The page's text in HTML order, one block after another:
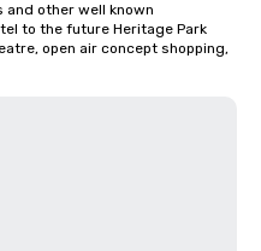
and other well known
to the future Heritage Park
open air concept shopping,